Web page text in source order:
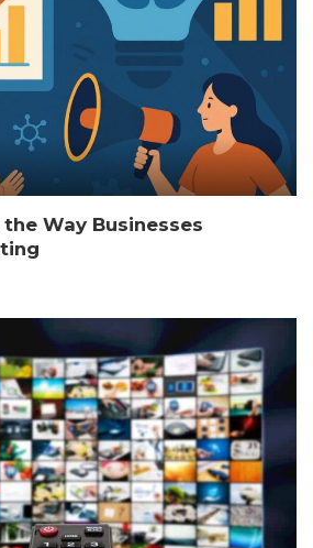
Way Businesses